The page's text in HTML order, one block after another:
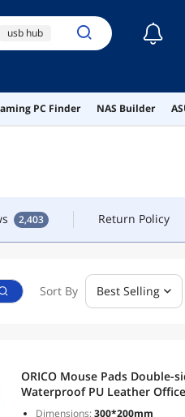
usb hub
orico
PC Finder NAS Builder
2,403 Return Policy
2,403 Return Policy
Sort By Best Selling
ORICO Mouse Pads Double-
Waterproof PU Leather
Dimensions:300*200mm